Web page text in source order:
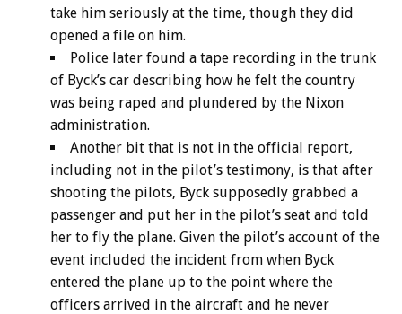
take him seriously at the time, though they did
opened a file on him.
Police later found a tape recording in the trunk
of Byck’s car describing how he felt the country
was being raped and plundered by the Nixon
administration.
Another bit that is not in the official report,
including not in the pilot’s testimony, is that after
shooting the pilots, Byck supposedly grabbed a
passenger and put her in the pilot’s seat and told
her to fly the plane. Given the pilot’s account of the
event included the incident from when Byck
entered the plane up to the point where the
officers arrived in the aircraft and he never